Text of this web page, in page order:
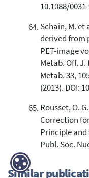
10.1088/
Schain, M.
derived from
PET-image
Metab. Off.
Metab. 33,
(2013). DOI:
Rousset, O.
Correction
Principle and
Publ. Soc.
Similar